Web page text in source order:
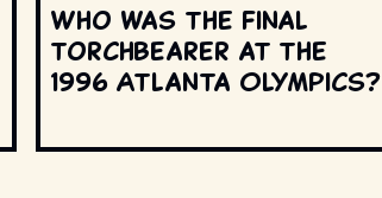
Who was the final
torchbearer at the
1996 Atlanta Olympics?